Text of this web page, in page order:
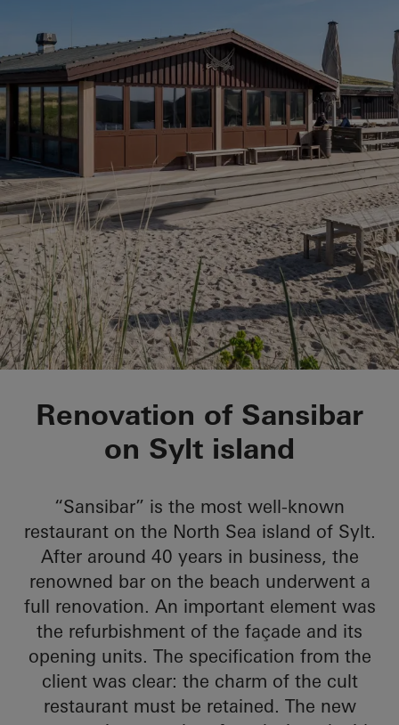
Sansibar Sylt
Renovation of Sansibar
on Sylt island
“Sansibar” is the most well-known
restaurant on the North Sea island of Sylt.
After around 40 years in business, the
renowned bar on the beach underwent a
full renovation. An important element was
the refurbishment of the façade and its
opening units. The specification from the
client was clear: the charm of the cult
restaurant must be retained. The new